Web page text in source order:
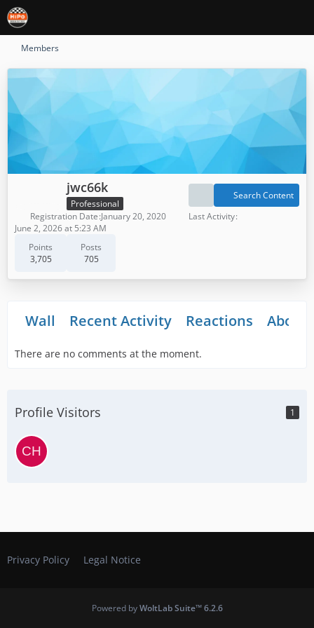
Members
jwc66k
Professional
Points
3,705
Posts
705
Search Content
Registration Date January 20, 2020
Last Activity
June 2, 2026 at 5:23 AM
Wall Recent Activity Reactions About
There are no comments at the moment.
Profile Visitors 1
Privacy Policy Legal Notice
Powered byWoltLab Suite™ 6.2.6